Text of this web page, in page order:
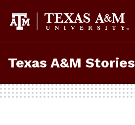
content
Texas A&M Stories